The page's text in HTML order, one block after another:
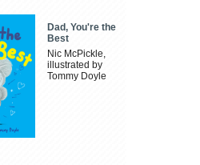
Dad, You're the
Best
Nic McPickle,
illustrated by
Tommy Doyle